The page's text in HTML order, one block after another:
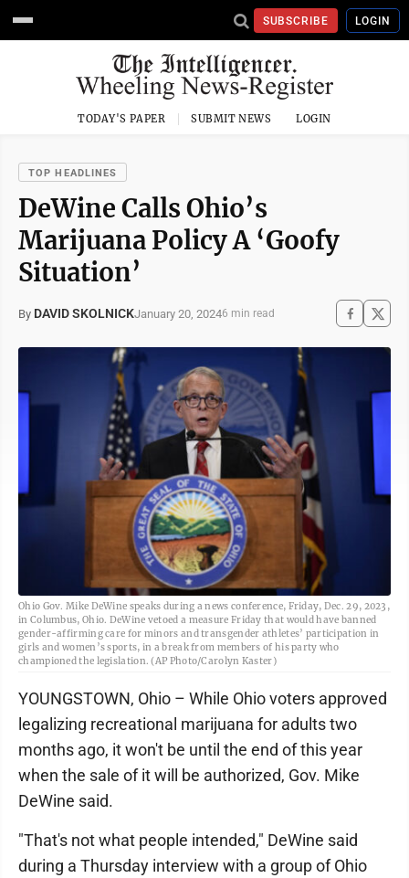
SUBSCRIBE LOGIN
TODAY'S PAPER SUBMIT NEWS LOGIN
TOP HEADLINES
DeWine Calls Ohio’s
Marijuana Policy A ‘Goofy
Situation’
By DAVID SKOLNICKJanuary 20, 20246 min read
Ohio Gov. Mike DeWine speaks during a news conference, Friday, Dec. 29, 2023,
in Columbus, Ohio. DeWine vetoed a measure Friday that would have banned
gender-affirming care for minors and transgender athletes’ participation in
girls and women’s sports, in a break from members of his party who
championed the legislation. (AP Photo/Carolyn Kaster)
YOUNGSTOWN, Ohio – While Ohio voters approved
legalizing recreational marijuana for adults two
months ago, it won't be until the end of this year
when the sale of it will be authorized, Gov. Mike
DeWine said.
"That's not what people intended," DeWine said
during a Thursday interview with a group of Ohio